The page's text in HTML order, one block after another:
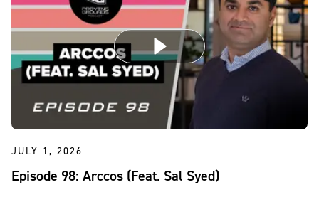
JULY 1, 2026
Episode 98: Arccos (Feat. Sal Syed)